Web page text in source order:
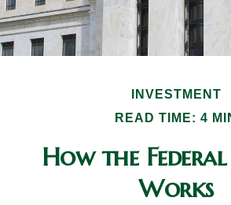
INVESTMENT
READ TIME: 4
How the Federal
Works